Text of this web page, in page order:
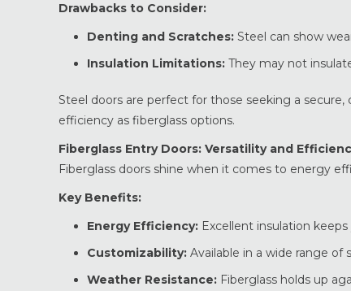
Drawbacks to Consider:
Denting and Scratches: Steel can show
Insulation Limitations: They may not
Steel doors are perfect for those seeking a
efficiency as fiberglass options.
Fiberglass Entry Doors: Versatility and
Fiberglass doors shine when it comes to energy
Key Benefits:
Energy Efficiency: Excellent insulation
Customizability: Available in a wide range of
Weather Resistance: Fiberglass holds up